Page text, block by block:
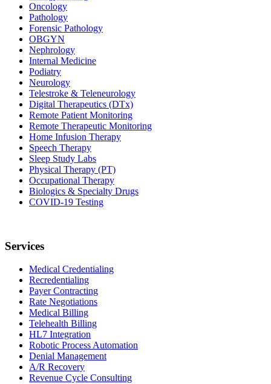
Oncology
Pathology
Forensic Pathology
OBGYN
Nephrology
Internal Medicine
Podiatry
Neurology
Telestroke & Teleneurology
Digital Therapeutics (DTx)
Remote Patient Monitoring
Remote Therapeutic Monitoring
Home Infusion Therapy
Speech Therapy
Sleep Study Labs
Physical Therapy (PT)
Occupational Therapy
Biologics & Specialty Drugs
COVID-19 Testing
Services
Medical Credentialing
Recredentialing
Payer Contracting
Rate Negotiations
Medical Billing
Telehealth Billing
HL7 Integration
Robotic Process Automation
Denial Management
A/R Recovery
Revenue Cycle Consulting